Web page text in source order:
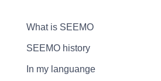
What is SEEMO
SEEMO history
In my languange